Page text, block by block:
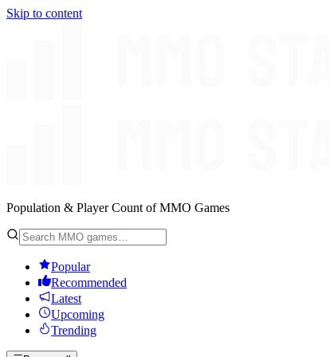
Skip to content
Population & Player Count of MMO Games
Popular
Recommended
Latest
Upcoming
Trending